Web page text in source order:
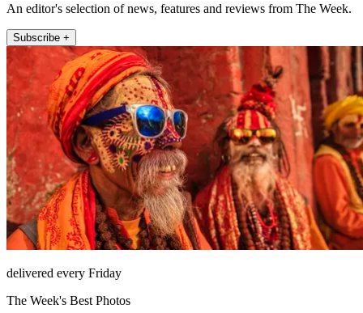
An editor's selection of news, features and reviews from The Week.
Subscribe +
delivered every Friday
The Week's Best Photos